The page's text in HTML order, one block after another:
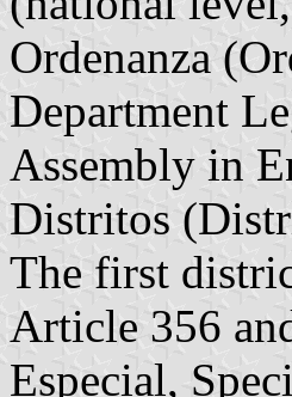
Ordenanza
Department
Assembly in
Distritos
The first
Article 356
Especial,